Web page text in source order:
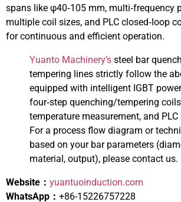
spans like φ40‑105 mm, multi‑frequency
multiple coil sizes, and PLC closed‑loop
for continuous and efficient operation.
Yuanto Machinery’s steel bar
tempering lines strictly follow the
equipped with intelligent IGBT
four‑step quenching/tempering
temperature measurement, and
For a process flow diagram or
based on your bar parameters
material, output), please contact us.
Website： yuantuoinduction.com
WhatsApp： +86-15226757228